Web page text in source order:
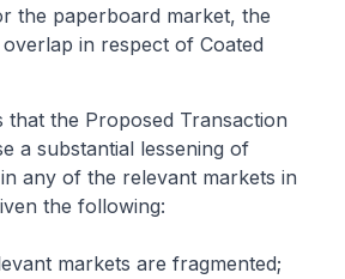
the paperboard market, the
in respect of Coated
that the Proposed Transaction
a substantial lessening of
any of the relevant markets in
the following:
markets are fragmented;